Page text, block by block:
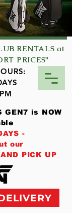
RENTALS at
PRICES"
GEN7 is NOW
-
our
PICK UP